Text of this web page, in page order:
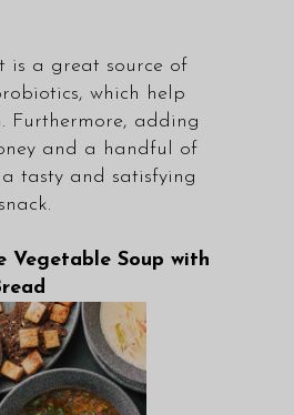
is a great source of
which help
Furthermore, adding
and a handful of
tasty and satisfying
Vegetable Soup with